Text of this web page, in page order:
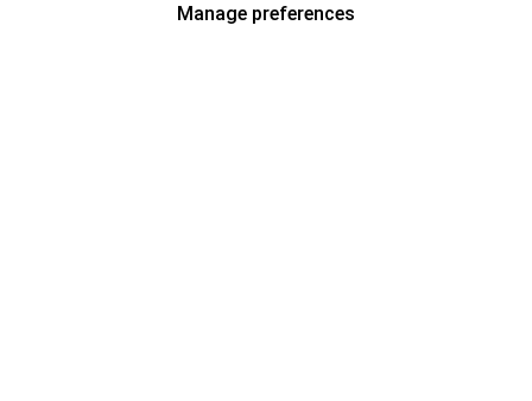
Manage preferences